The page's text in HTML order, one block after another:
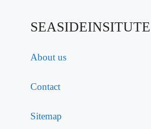
About us
Contact
Sitemap